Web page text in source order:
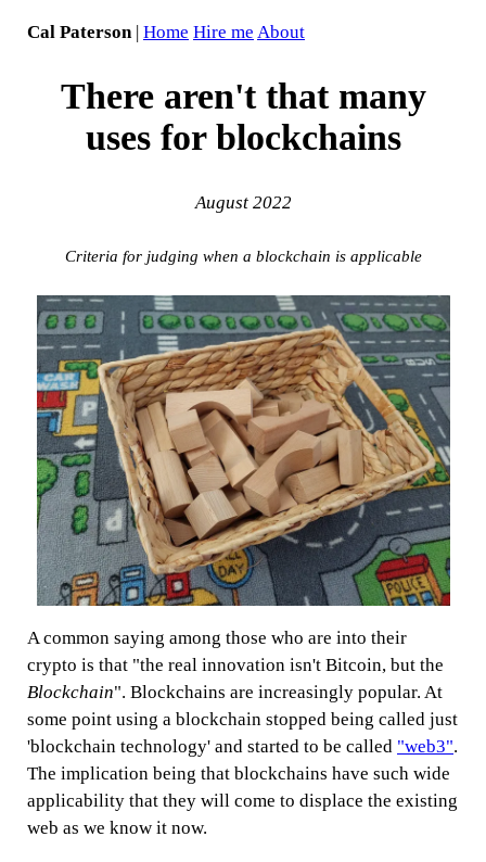
Cal Paterson | Home Hire me About
There aren't that many
uses for blockchains
August 2022
Criteria for judging when a blockchain is applicable
A common saying among those who are into their
crypto is that "the real innovation isn't Bitcoin, but the
Blockchain". Blockchains are increasingly popular. At
some point using a blockchain stopped being called just
'blockchain technology' and started to be called "web3".
The implication being that blockchains have such wide
applicability that they will come to displace the existing
web as we know it now.